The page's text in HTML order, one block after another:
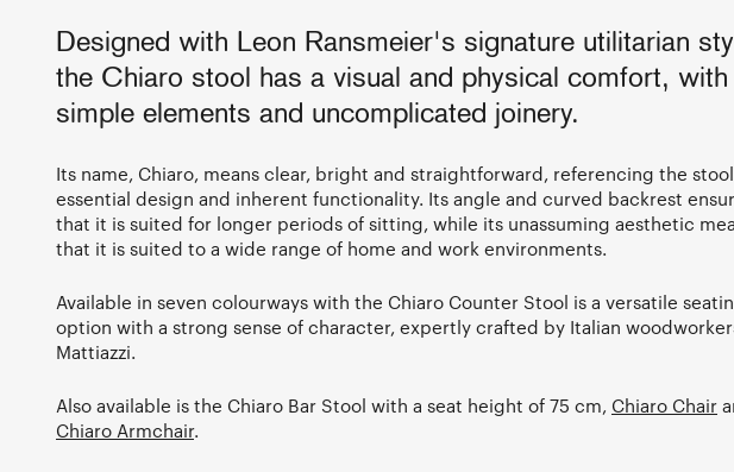
Designed with Leon Ransmeier's signature utilitarian
the Chiaro stool has a visual and physical comfort, with
simple elements and uncomplicated joinery.
Its name, Chiaro, means clear, bright and straightforward, referencing the
essential design and inherent functionality. Its angle and curved backrest
that it is suited for longer periods of sitting, while its unassuming aesthetic
that it is suited to a wide range of home and work environments.
Available in seven colourways with the Chiaro Counter Stool is a versatile
option with a strong sense of character, expertly crafted by Italian
Mattiazzi.
Also available is the Chiaro Bar Stool with a seat height of 75 cm, Chiaro Chair
Chiaro Armchair.